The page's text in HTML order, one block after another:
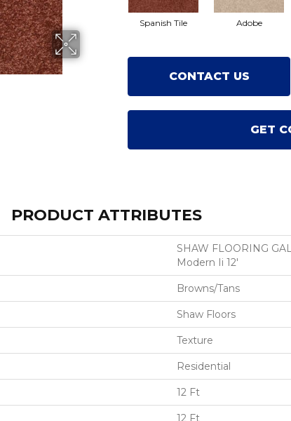
Spanish Tile Adobe
CONTACT US
GET
PRODUCT ATTRIBUTES
SHAW FLOORING
Modern Ii 12'
Browns/Tans
Shaw Floors
Texture
Residential
12 Ft
12 Ft